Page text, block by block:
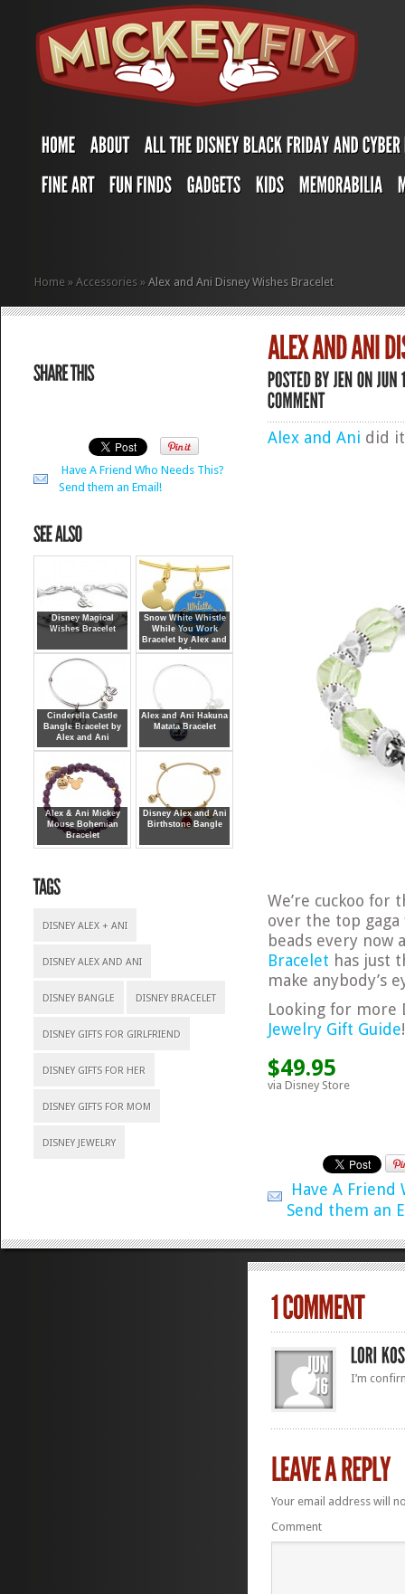
Home » Accessories » Alex and Ani Disney Wishes Bracelet
Have A Friend Who Needs This?
Send them an Email!
Disney Magical
Wishes Bracelet
Snow White Whistle
While You Work
Bracelet by Alex and
Ani
Cinderella Castle
Bangle Bracelet by
Alex and Ani
Alex and Ani Hakuna
Matata Bracelet
Alex & Ani Mickey
Mouse Bohemian
Bracelet
Disney Alex and Ani
Birthstone Bangle
DISNEY ALEX + ANI
DISNEY ALEX AND ANI
DISNEY BANGLE DISNEY BRACELET
DISNEY GIFTS FOR GIRLFRIEND
DISNEY GIFTS FOR HER
DISNEY GIFTS FOR MOM
DISNEY JEWELRY
Alex and Ani did
We’re cuckoo for
over the top
beads every
Bracelet has just
make anybody’s
Looking for more
Jewelry Gift Guide!
$49.95
via Disney Store
Have A Friend
Send them an
I’m
Your email address will
Comment